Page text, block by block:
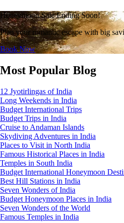
Honeymoon Sale Ending Soon!
Plan your romantic escape with big
Book Now
Most Popular Blog
12 Jyotirlingas of India
Long Weekends in India
Budget International Trips
Budget Trips in India
Cruise to Andaman Islands
Skydiving Adventures in India
Places to Visit in North India
Famous Historical Places in India
Temples in South India
Budget International Honeymoon
Best Hill Stations in India
Seven Wonders of India
Budget Honeymoon Places in India
Seven Wonders of the World
Famous Temples in India